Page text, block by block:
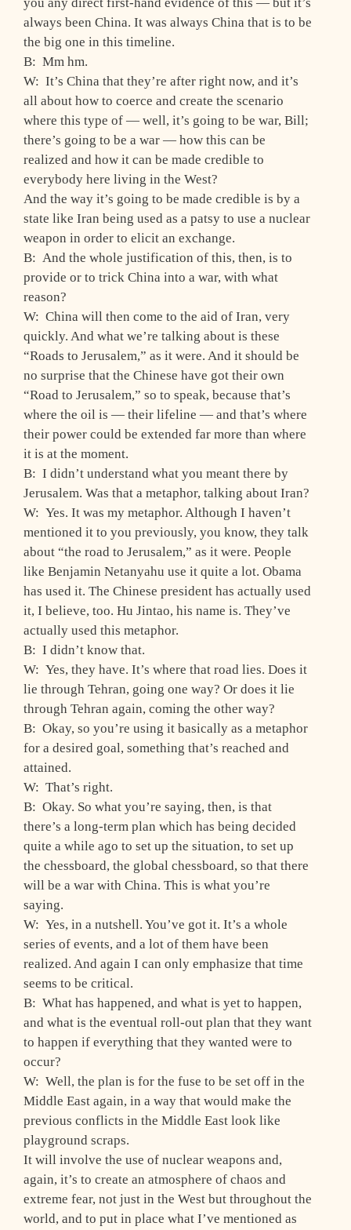
you any direct first-hand evidence of this — but it’s
always been China. It was always China that is to be
the big one in this timeline.
B: Mm hm.
W: It’s China that they’re after right now, and it’s
all about how to coerce and create the scenario
where this type of — well, it’s going to be war, Bill;
there’s going to be a war — how this can be
realized and how it can be made credible to
everybody here living in the West?
And the way it’s going to be made credible is by a
state like Iran being used as a patsy to use a nuclear
weapon in order to elicit an exchange.
B: And the whole justification of this, then, is to
provide or to trick China into a war, with what
reason?
W: China will then come to the aid of Iran, very
quickly. And what we’re talking about is these
“Roads to Jerusalem,” as it were. And it should be
no surprise that the Chinese have got their own
“Road to Jerusalem,” so to speak, because that’s
where the oil is — their lifeline — and that’s where
their power could be extended far more than where
it is at the moment.
B: I didn’t understand what you meant there by
Jerusalem. Was that a metaphor, talking about Iran?
W: Yes. It was my metaphor. Although I haven’t
mentioned it to you previously, you know, they talk
about “the road to Jerusalem,” as it were. People
like Benjamin Netanyahu use it quite a lot. Obama
has used it. The Chinese president has actually used
it, I believe, too. Hu Jintao, his name is. They’ve
actually used this metaphor.
B: I didn’t know that.
W: Yes, they have. It’s where that road lies. Does it
lie through Tehran, going one way? Or does it lie
through Tehran again, coming the other way?
B: Okay, so you’re using it basically as a metaphor
for a desired goal, something that’s reached and
attained.
W: That’s right.
B: Okay. So what you’re saying, then, is that
there’s a long-term plan which has being decided
quite a while ago to set up the situation, to set up
the chessboard, the global chessboard, so that there
will be a war with China. This is what you’re
saying.
W: Yes, in a nutshell. You’ve got it. It’s a whole
series of events, and a lot of them have been
realized. And again I can only emphasize that time
seems to be critical.
B: What has happened, and what is yet to happen,
and what is the eventual roll-out plan that they want
to happen if everything that they wanted were to
occur?
W: Well, the plan is for the fuse to be set off in the
Middle East again, in a way that would make the
previous conflicts in the Middle East look like
playground scraps.
It will involve the use of nuclear weapons and,
again, it’s to create an atmosphere of chaos and
extreme fear, not just in the West but throughout the
world, and to put in place what I’ve mentioned as